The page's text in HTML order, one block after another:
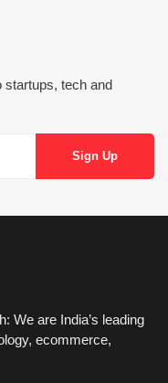
startups, tech and
We are India’s leading
ecommerce,